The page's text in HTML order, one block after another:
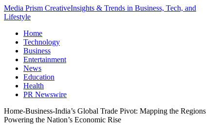
Media Prism CreativeInsights & Trends in Business, Tech, and
Lifestyle
Home
Technology
Business
Entertainment
News
Education
Health
PR Newswire
Home-Business-India’s Global Trade Pivot: Mapping the Regions
Powering the Nation’s Economic Rise